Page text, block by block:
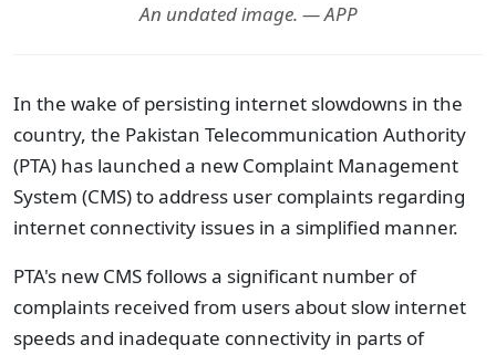
An undated image. — APP
In the wake of persisting internet slowdowns in the
country, the Pakistan Telecommunication Authority
(PTA) has launched a new Complaint Management
System (CMS) to address user complaints regarding
internet connectivity issues in a simplified manner.
PTA's new CMS follows a significant number of
complaints received from users about slow internet
speeds and inadequate connectivity in parts of